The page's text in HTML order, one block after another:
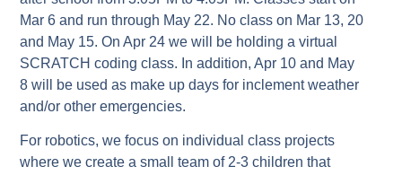
Mar 6 and run through May 22. No class on Mar 13, 20
and May 15. On Apr 24 we will be holding a virtual
SCRATCH coding class. In addition, Apr 10 and May
8 will be used as make up days for inclement weather
and/or other emergencies.
For robotics, we focus on individual class projects
where we create a small team of 2-3 children that